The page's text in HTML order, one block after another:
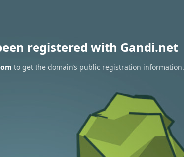
registered with Gandi.net
to get the domain’s public registration information.